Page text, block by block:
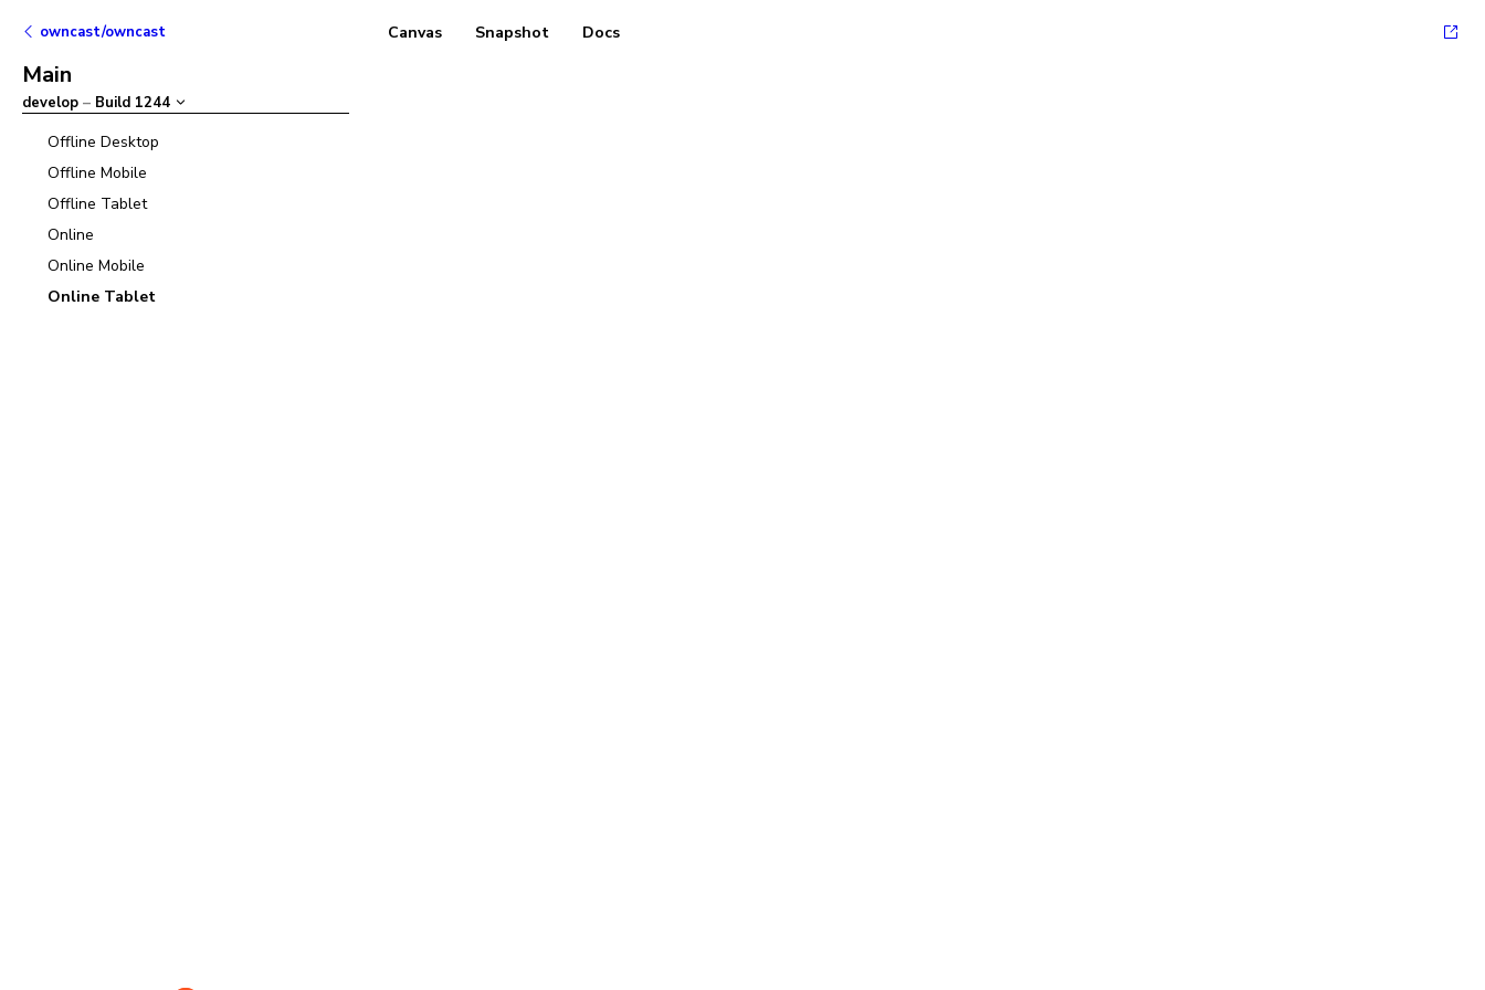
owncast/owncast
Main
develop – Build 1244
Offline Desktop
Offline Mobile
Offline Tablet
Online
Online Mobile
Online Tablet
Canvas Snapshot Docs